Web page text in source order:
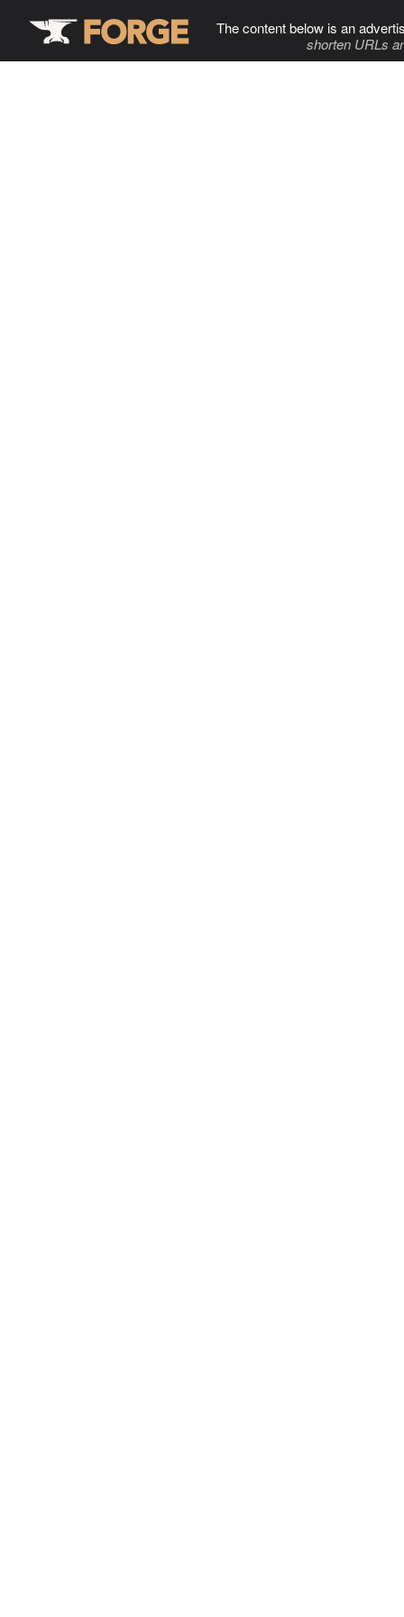
The content below is an
shorten URLs